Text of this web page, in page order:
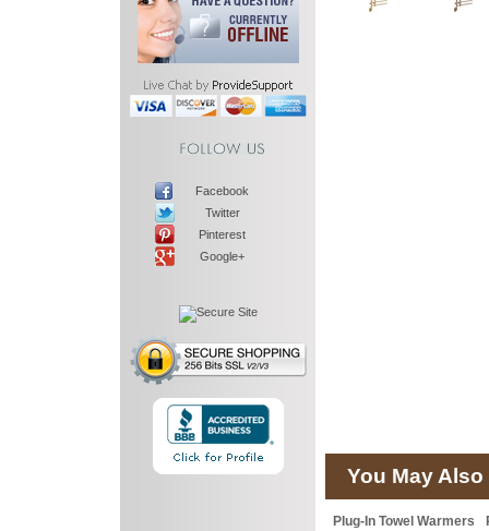
Facebook
Twitter
Pinterest
Google+
You May Also
Plug-In Towel Warmers